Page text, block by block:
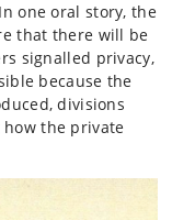
one oral story, the
that there will be
signalled privacy,
because the
divisions
how the private